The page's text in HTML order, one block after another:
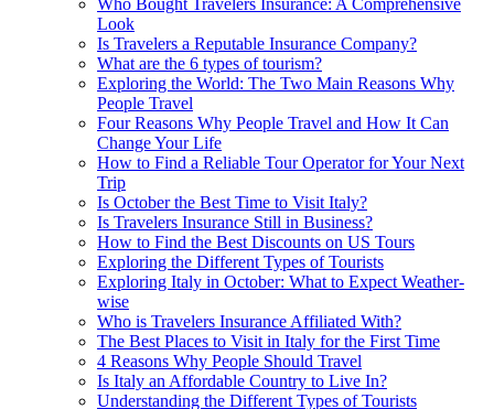
Look
Is Travelers a Reputable Insurance Company?
What are the 6 types of tourism?
Exploring the World: The Two Main Reasons Why
People Travel
Four Reasons Why People Travel and How It Can
Change Your Life
How to Find a Reliable Tour Operator for Your Next
Trip
Is October the Best Time to Visit Italy?
Is Travelers Insurance Still in Business?
How to Find the Best Discounts on US Tours
Exploring the Different Types of Tourists
Exploring Italy in October: What to Expect Weather-
wise
Who is Travelers Insurance Affiliated With?
The Best Places to Visit in Italy for the First Time
4 Reasons Why People Should Travel
Is Italy an Affordable Country to Live In?
Understanding the Different Types of Tourists